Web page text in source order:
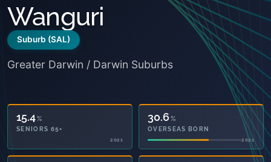
Wanguri
Suburb (SAL)
Greater Darwin / Darwin Suburbs
15.4%
SENIORS 65+
2021
30.6%
OVERSEAS BORN
2021